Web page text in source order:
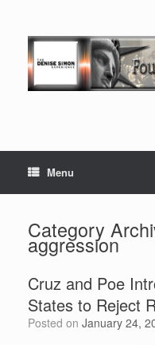
Menu
Category
aggression
Cruz and Poe
States to Reject
Posted on January 24,